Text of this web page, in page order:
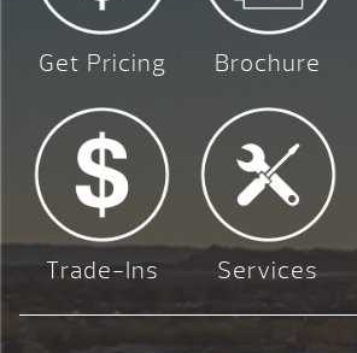
Get Pricing Brochure
Trade-Ins Services